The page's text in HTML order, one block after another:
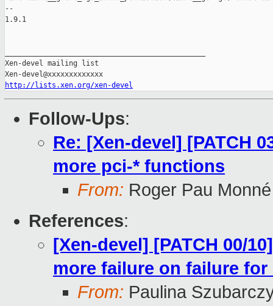
--
1.9.1
Xen-devel mailing list
http://lists.xen.org/xen-devel
Follow-Ups:
Re: [Xen-devel] [PATCH
more pci-* functions
From: Roger Pau Monné
References:
[Xen-devel] [PATCH 00/
more failure on failure
From: Paulina